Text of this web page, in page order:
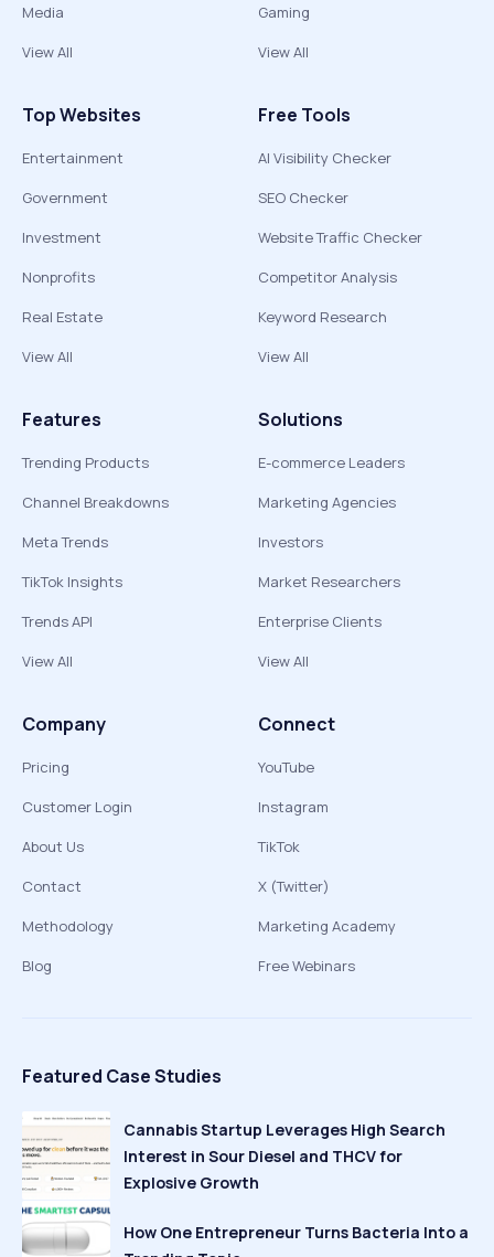
Media
View All
Gaming
View All
Top Websites
Entertainment
Government
Investment
Nonprofits
Real Estate
View All
Free Tools
AI Visibility Checker
SEO Checker
Website Traffic Checker
Competitor Analysis
Keyword Research
View All
Features
Trending Products
Channel Breakdowns
Meta Trends
TikTok Insights
Trends API
View All
Solutions
E-commerce Leaders
Marketing Agencies
Investors
Market Researchers
Enterprise Clients
View All
Company
Pricing
Customer Login
About Us
Contact
Methodology
Blog
Connect
YouTube
Instagram
TikTok
X (Twitter)
Marketing Academy
Free Webinars
Featured Case Studies
Cannabis Startup Leverages High Search
Interest in Sour Diesel and THCV for
Explosive Growth
How One Entrepreneur Turns Bacteria Into a